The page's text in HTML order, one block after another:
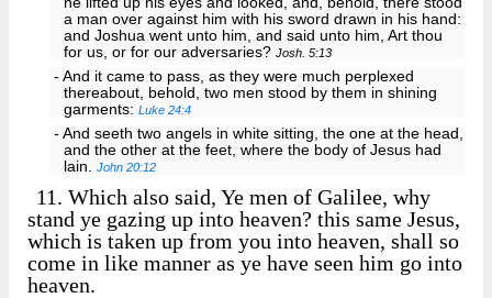
a man over against him with his sword drawn in his hand:
and Joshua went unto him, and said unto him, Art thou
for us, or for our adversaries?Josh. 5:13
- And it came to pass, as they were much perplexed
thereabout, behold, two men stood by them in shining
garments:Luke 24:4
- And seeth two angels in white sitting, the one at the head,
and the other at the feet, where the body of Jesus had
lain.John 20:12
11. Which also said, Ye men of Galilee, why
stand ye gazing up into heaven? this same Jesus,
which is taken up from you into heaven, shall so
come in like manner as ye have seen him go into
heaven.